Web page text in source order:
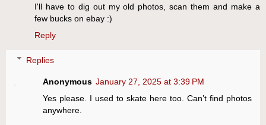
I'll have to dig out my old photos, scan them and make a
few bucks on ebay :)
Reply
Replies
Anonymous January 27, 2025 at 3:39 PM
Yes please. I used to skate here too. Can’t find photos
anywhere.